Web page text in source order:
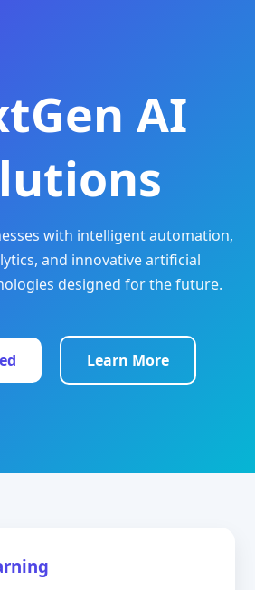
AI
with intelligent automation,
and innovative artificial
designed for the future.
Learn More